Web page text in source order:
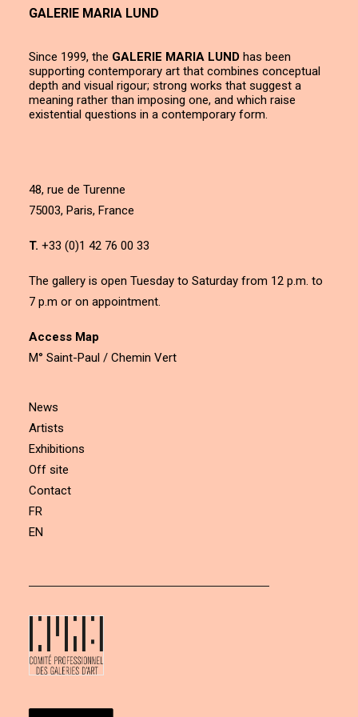
GALERIE MARIA LUND
Since 1999, the GALERIE MARIA LUND has been
supporting contemporary art that combines conceptual
depth and visual rigour; strong works that suggest a
meaning rather than imposing one, and which raise
existential questions in a contemporary form.
48, rue de Turenne
75003, Paris, France
T. +33 (0)1 42 76 00 33
The gallery is open Tuesday to Saturday from 12 p.m. to
7 p.m or on appointment.
Access Map
M° Saint-Paul / Chemin Vert
News
Artists
Exhibitions
Off site
Contact
FR
EN